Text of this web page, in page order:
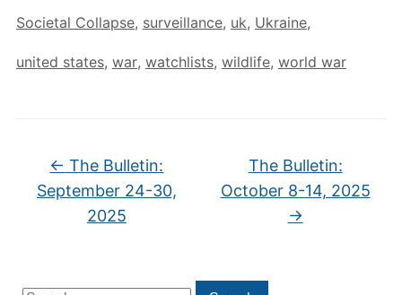
Search
Societal Collapse, surveillance, uk, Ukraine,
united states, war, watchlists, wildlife, world war
← The Bulletin:
September 24-30,
2025
The Bulletin:
October 8-14, 2025
→